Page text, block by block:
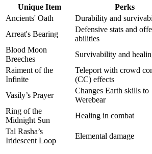
Unique Item Perks
Ancients' Oath
Durability and
Arreat's Bearing
Defensive stats and
abilities
Blood Moon
Breeches
Survivability and
Raiment of the
Infinite
Teleport with crowd
(CC) effects
Vasily’s Prayer
Changes Earth skills to
Werebear
Ring of the
Midnight Sun
Healing in combat
Tal Rasha’s
Iridescent Loop
Elemental damage